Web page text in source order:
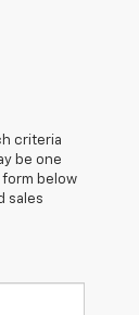
criteria
be one
below
sales